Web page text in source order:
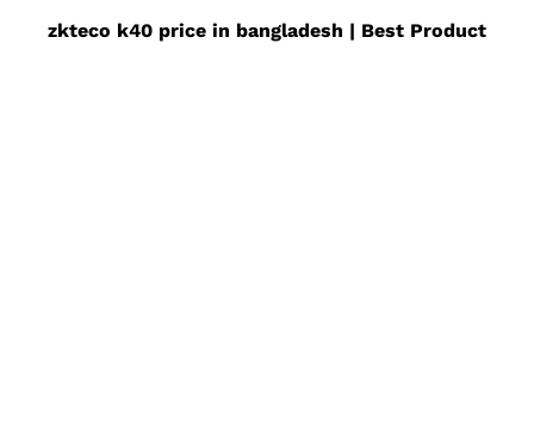
zkteco k40 price in bangladesh | Best Product